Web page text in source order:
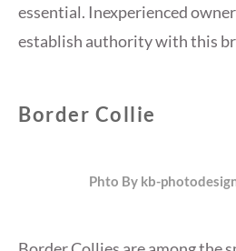
essential. Inexperienced
establish authority with this
Border Collie
Phto By kb-